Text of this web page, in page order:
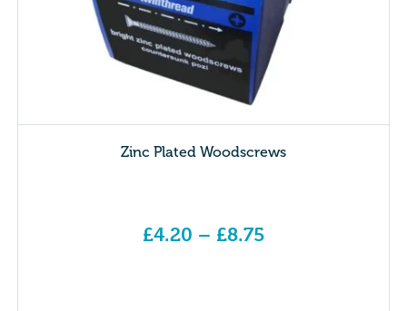
Zinc Plated Woodscrews
£4.20 – £8.75